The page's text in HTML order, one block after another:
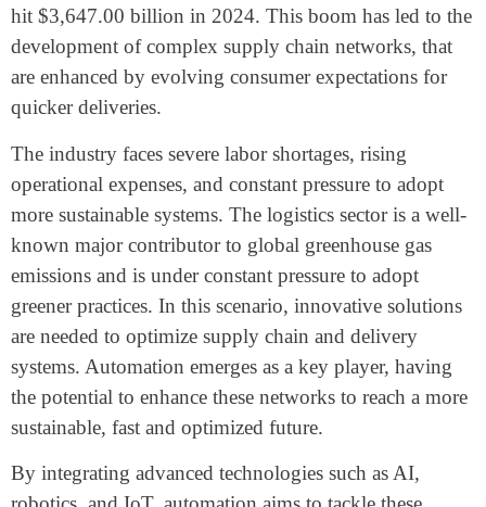
hit $3,647.00 billion in 2024. This boom has led to the
development of complex supply chain networks, that
are enhanced by evolving consumer expectations for
quicker deliveries.
The industry faces severe labor shortages, rising
operational expenses, and constant pressure to adopt
more sustainable systems. The logistics sector is a well-
known major contributor to global greenhouse gas
emissions and is under constant pressure to adopt
greener practices. In this scenario, innovative solutions
are needed to optimize supply chain and delivery
systems. Automation emerges as a key player, having
the potential to enhance these networks to reach a more
sustainable, fast and optimized future.
By integrating advanced technologies such as AI,